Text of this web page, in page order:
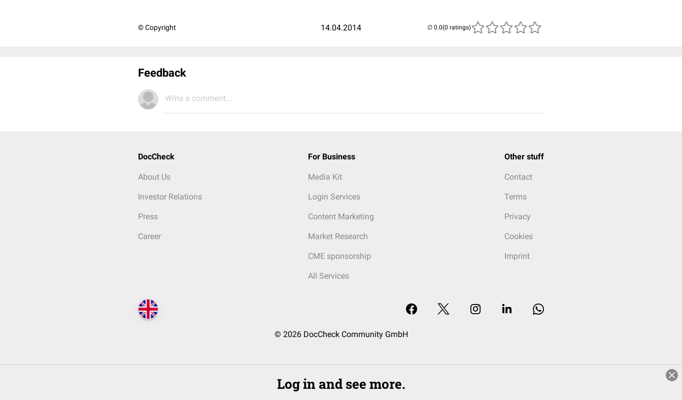
© Copyright 14.04.2014 (0 ratings)
Feedback
Write a comment...
DocCheck
About Us
Investor Relations
Press
Career
For Business
Media Kit
Login Services
Content Marketing
Market Research
CME sponsorship
All Services
Other stuff
Contact
Terms
Privacy
Cookies
Imprint
© 2026 DocCheck Community GmbH
Log in and see more.